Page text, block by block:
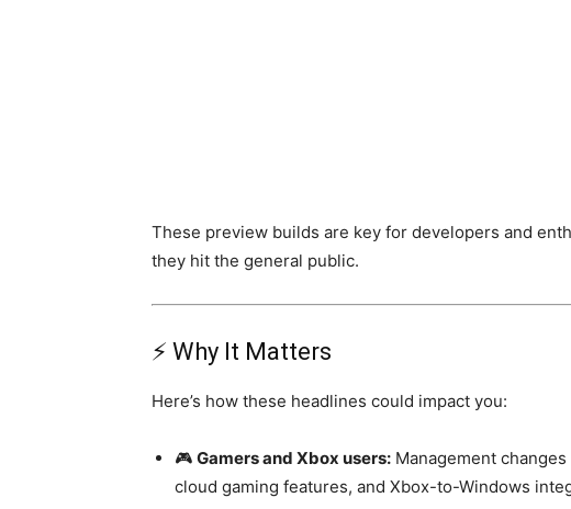
These preview builds are key for developers and
they hit the general public.
⚡ Why It Matters
Here’s how these headlines could impact you:
🎮 Gamers and Xbox users: Management
cloud gaming features, and Xbox-to-Windows